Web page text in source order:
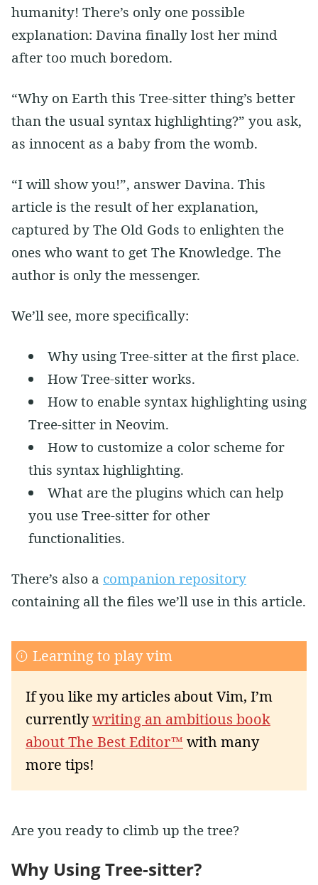
humanity! There’s only one possible
explanation: Davina finally lost her mind
after too much boredom.
“Why on Earth this Tree-sitter thing’s better
than the usual syntax highlighting?” you ask,
as innocent as a baby from the womb.
“I will show you!”, answer Davina. This
article is the result of her explanation,
captured by The Old Gods to enlighten the
ones who want to get The Knowledge. The
author is only the messenger.
We’ll see, more specifically:
Why using Tree-sitter at the first place.
How Tree-sitter works.
How to enable syntax highlighting using
Tree-sitter in Neovim.
How to customize a color scheme for
this syntax highlighting.
What are the plugins which can help
you use Tree-sitter for other
functionalities.
There’s also a companion repository
containing all the files we’ll use in this article.
Learning to play vim
If you like my articles about Vim, I’m
currentlywriting an ambitious book
about The Best Editor™ with many
more tips!
Are you ready to climb up the tree?
Why Using Tree-sitter?